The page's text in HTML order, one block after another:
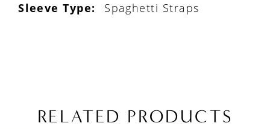
Sleeve Type:
Spaghetti Straps
RELATED PRODUCTS